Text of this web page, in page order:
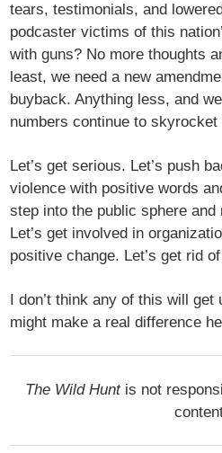
tears, testimonials, and
podcaster victims of this
with guns? No more thoughts
least, we need a new
buyback. Anything less, and
numbers continue to skyrocket
Let’s get serious. Let’s push
violence with positive words
step into the public sphere
Let’s get involved in
positive change. Let’s get rid
I don’t think any of this will get
might make a real difference
The Wild Huntis not